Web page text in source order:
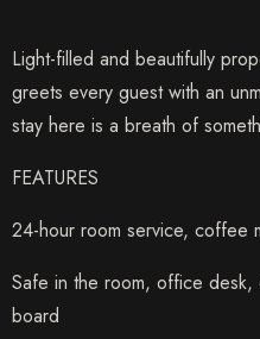
Light-filled and beautifully
greets every guest with an
stay here is a breath of
FEATURES
24-hour room service, coffee
Safe in the room, office
board